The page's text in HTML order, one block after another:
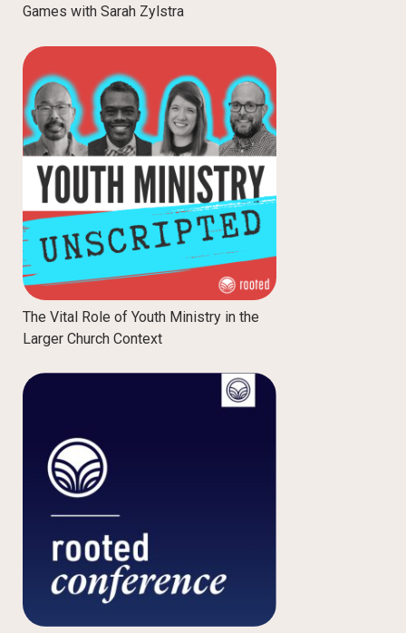
Games with Sarah Zylstra
The Vital Role of Youth Ministry in the
Larger Church Context